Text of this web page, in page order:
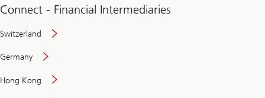
Connect - Financial Intermediaries
Switzerland
Germany
Hong Kong